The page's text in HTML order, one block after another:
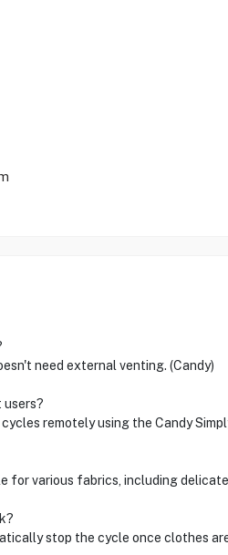
need external venting. (Candy)
users?
remotely using the Candy
for various fabrics, including
stop the cycle once clothes are